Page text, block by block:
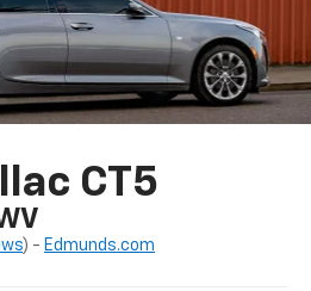
CT5
) - Edmunds.com